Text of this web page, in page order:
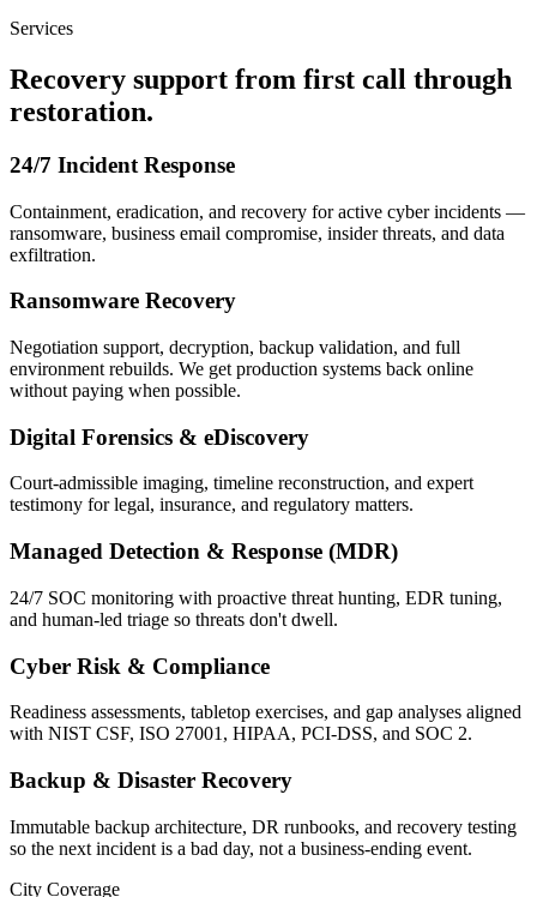
Services
Recovery support from first call through
restoration.
24/7 Incident Response
Containment, eradication, and recovery for active cyber incidents —
ransomware, business email compromise, insider threats, and data
exfiltration.
Ransomware Recovery
Negotiation support, decryption, backup validation, and full
environment rebuilds. We get production systems back online
without paying when possible.
Digital Forensics & eDiscovery
Court-admissible imaging, timeline reconstruction, and expert
testimony for legal, insurance, and regulatory matters.
Managed Detection & Response (MDR)
24/7 SOC monitoring with proactive threat hunting, EDR tuning,
and human-led triage so threats don't dwell.
Cyber Risk & Compliance
Readiness assessments, tabletop exercises, and gap analyses aligned
with NIST CSF, ISO 27001, HIPAA, PCI-DSS, and SOC 2.
Backup & Disaster Recovery
Immutable backup architecture, DR runbooks, and recovery testing
so the next incident is a bad day, not a business-ending event.
City Coverage